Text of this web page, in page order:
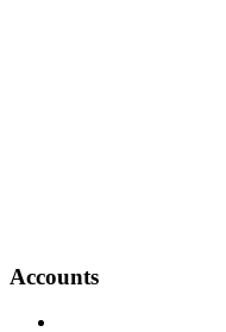
Accounts